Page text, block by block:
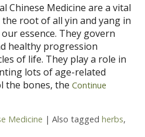
Chinese Medicine are a vital
root of all yin and yang in
essence. They govern
healthy progression
of life. They play a role in
lots of age-related
the bones, the Continue
Medicine | Also tagged herbs,
Tonics to Boost the Kidneys